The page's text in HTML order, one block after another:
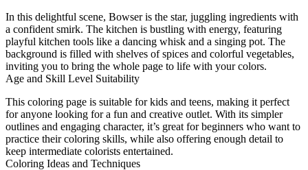
In this delightful scene, Bowser is the star, juggling ingredients with
a confident smirk. The kitchen is bustling with energy, featuring
playful kitchen tools like a dancing whisk and a singing pot. The
background is filled with shelves of spices and colorful vegetables,
inviting you to bring the whole page to life with your colors.
Age and Skill Level Suitability
This coloring page is suitable for kids and teens, making it perfect
for anyone looking for a fun and creative outlet. With its simpler
outlines and engaging character, it’s great for beginners who want to
practice their coloring skills, while also offering enough detail to
keep intermediate colorists entertained.
Coloring Ideas and Techniques